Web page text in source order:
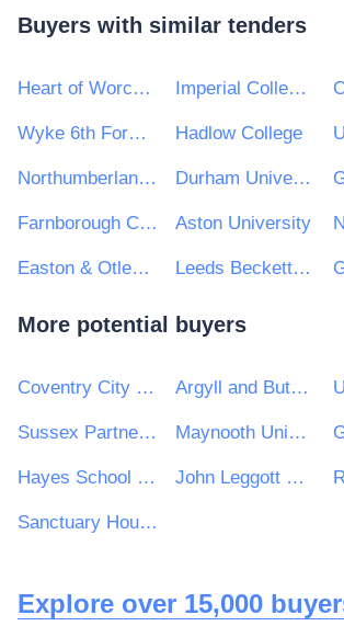
Buyers with similar tenders
Heart of Worcestershire College Imperial College London
Wyke 6th Form College Hadlow College
Northumberland College Durham University
Farnborough College of Technology Aston University
Easton & Otley College Leeds Beckett University
More potential buyers
Coventry City Council Argyll and Bute Council
Sussex Partnership NHS Foundation Trust Maynooth University
Hayes School (Bromley) John Leggott Sixth Form College
Sanctuary Housing Group
Explore over 15,000